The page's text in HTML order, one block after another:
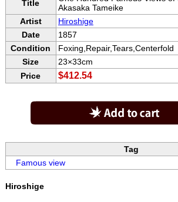
Title
Akasaka Tameike
Artist
Hiroshige
Date
1857
Condition
Foxing,Repair,Tears,Centerfold
Size
23×33cm
Price
$412.54
Tag
Famous view
Hiroshige